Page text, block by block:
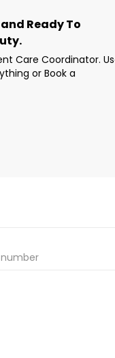
770-6313
DO
IN